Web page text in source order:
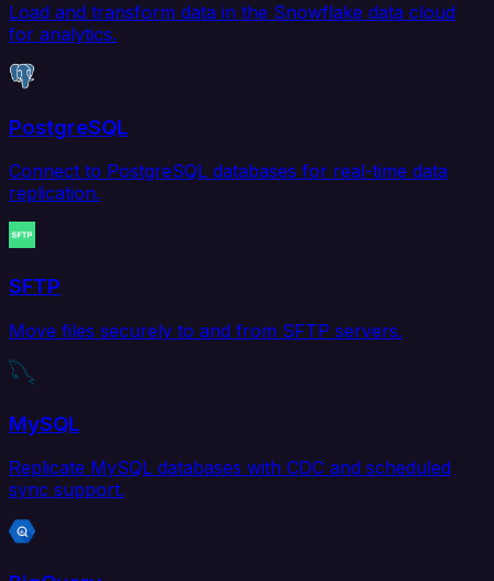
Load and transform data in the Snowflake data cloud
for analytics.
PostgreSQL
Connect to PostgreSQL databases for real-time data
replication.
SFTP
Move files securely to and from SFTP servers.
MySQL
Replicate MySQL databases with CDC and scheduled
sync support.